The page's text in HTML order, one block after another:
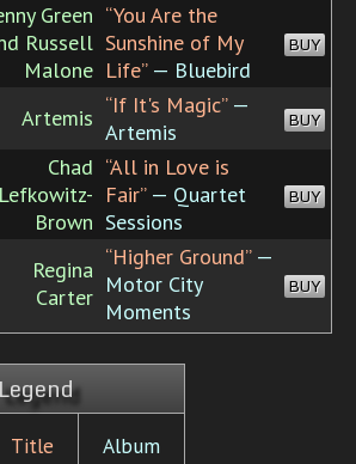
Green
Russell
Malone
“You Are the
Sunshine of My
Life”— Bluebird
BUY
Artemis “If It's Magic”—
Artemis
BUY
Chad
Lefkowitz-
Brown
“All in Love is
Fair”— Quartet
Sessions
BUY
Regina
Carter
“Higher Ground”—
Motor City
Moments
BUY
Legend
Title Album